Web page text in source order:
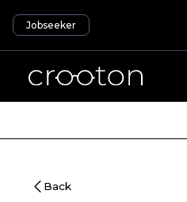
Jobseeker
Back